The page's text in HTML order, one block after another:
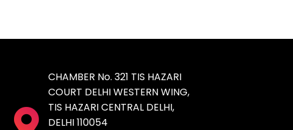
CHAMBER No. 321 TIS HAZARI
COURT DELHI WESTERN WING,
TIS HAZARI CENTRAL DELHI,
DELHI 110054